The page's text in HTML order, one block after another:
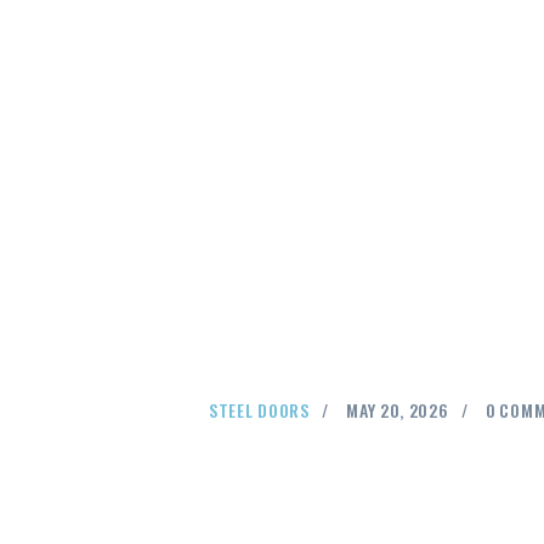
STEEL DOORS MAY 20, 2026 0